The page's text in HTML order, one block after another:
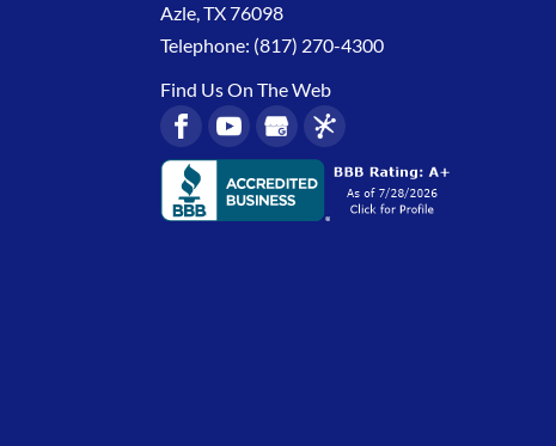
Azle,TX76098
Telephone: (817) 270-4300
Find Us On The Web